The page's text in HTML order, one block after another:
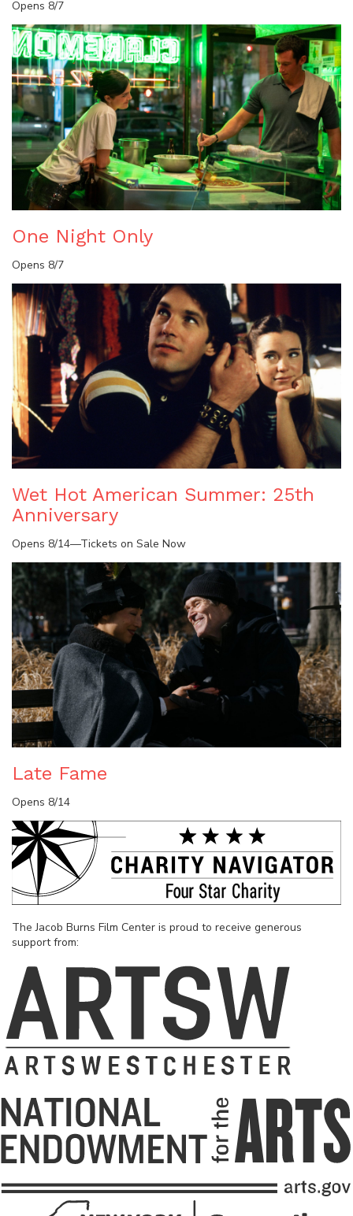
Opens 8/7
One Night Only
Opens 8/7
Wet Hot American Summer: 25th
Anniversary
Opens 8/14—Tickets on Sale Now
Late Fame
Opens 8/14
The Jacob Burns Film Center is proud to receive generous
support from: